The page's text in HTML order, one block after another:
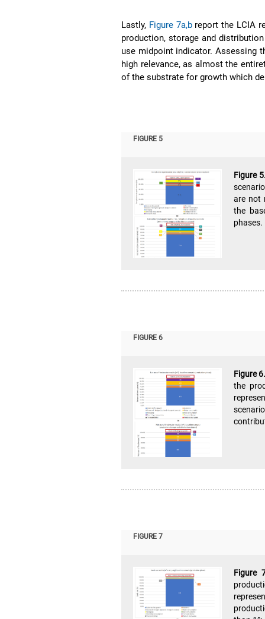
Lastly, Figure 7a,breport the LCIA
production, storage and
use midpoint indicator. Assessing
high relevance, as almost the
of the substrate for growth which
FIGURE 5
Figure
are not
the
FIGURE 6
Figure
the
FIGURE 7
Figure